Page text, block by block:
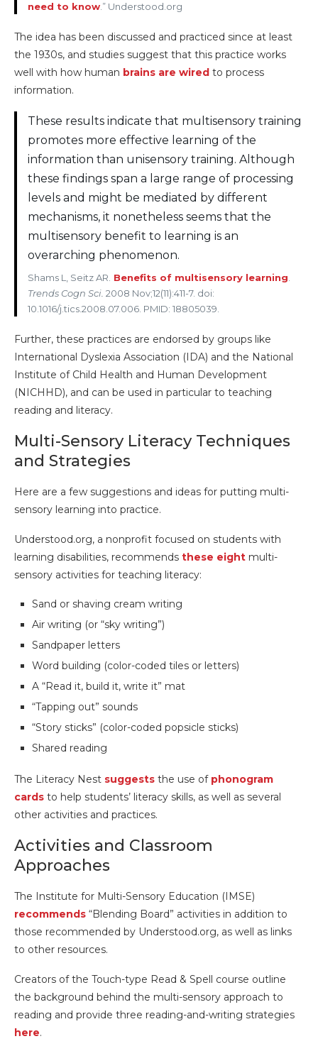
need to know .” Understood.org
The idea has been discussed and practiced since at least
the 1930s, and studies suggest that this practice works
well with how human brains are wired to process
information.
These results indicate that multisensory training
promotes more effective learning of the
information than unisensory training. Although
these findings span a large range of processing
levels and might be mediated by different
mechanisms, it nonetheless seems that the
multisensory benefit to learning is an
overarching phenomenon.
Shams L, Seitz AR. Benefits of multisensory learning
Trends Cogn Sci. 2008 Nov;12(11):411-7. doi:
10.1016/j.tics.2008.07.006. PMID: 18805039.
Further, these practices are endorsed by groups like
International Dyslexia Association (IDA) and the National
Institute of Child Health and Human Development
(NICHHD), and can be used in particular to teaching
reading and literacy.
Multi-Sensory Literacy Techniques
and Strategies
Here are a few suggestions and ideas for putting multi-
sensory learning into practice.
Understood.org, a nonprofit focused on students with
learning disabilities, recommends these eight multi-
sensory activities for teaching literacy:
Sand or shaving cream writing
Air writing (or “sky writing”)
Sandpaper letters
Word building (color-coded tiles or letters)
A “Read it, build it, write it” mat
“Tapping out” sounds
“Story sticks” (color-coded popsicle sticks)
Shared reading
The Literacy Nest suggests the use of phonogram
cards to help students’ literacy skills, as well as several
other activities and practices.
Activities and Classroom
Approaches
The Institute for Multi-Sensory Education (IMSE)
recommends “Blending Board” activities in addition to
those recommended by Understood.org, as well as links
to other resources.
Creators of the Touch-type Read & Spell course outline
the background behind the multi-sensory approach to
reading and provide three reading-and-writing strategies
here.